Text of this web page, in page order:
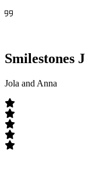
Smilestones
Jola and Anna